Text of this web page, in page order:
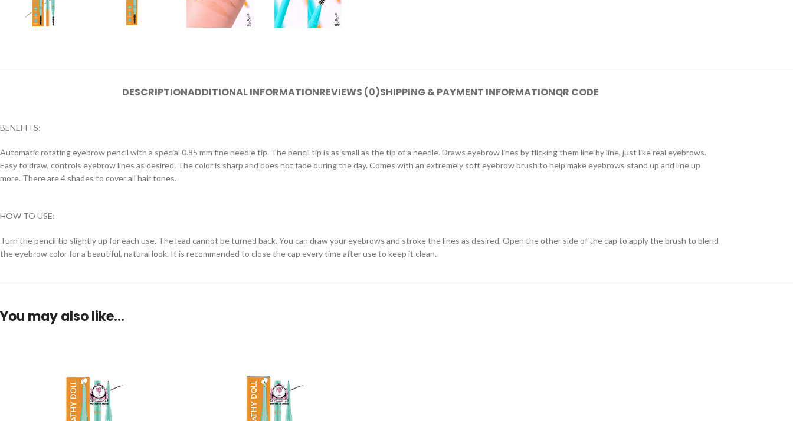
DESCRIPTIONADDITIONAL INFORMATIONREVIEWS (0)SHIPPING & PAYMENT INFORMATIONQR CODE
BENEFITS:
Automatic rotating eyebrow pencil with a special 0.85 mm fine needle tip. The pencil tip is as small as the tip of a needle. Draws eyebrow lines by flicking them line by line, just like real eyebrows.
Easy to draw, controls eyebrow lines as desired. The color is sharp and does not fade during the day. Comes with an extremely soft eyebrow brush to help make eyebrows stand up and line up
more. There are 4 shades to cover all hair tones.
HOW TO USE:
Turn the pencil tip slightly up for each use. The lead cannot be turned back. You can draw your eyebrows and stroke the lines as desired. Open the other side of the cap to apply the brush to blend
the eyebrow color for a beautiful, natural look. It is recommended to close the cap every time after use to keep it clean.
You may also like…